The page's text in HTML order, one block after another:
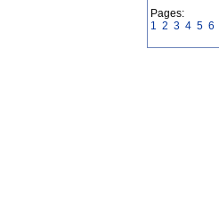
Pages:
1 2 3 4 5 6